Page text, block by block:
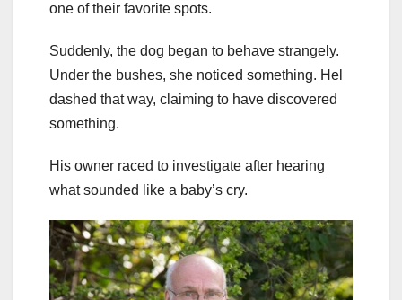
one of their favorite spots.
Suddenly, the dog began to behave strangely.
Under the bushes, she noticed something. Hel
dashed that way, claiming to have discovered
something.
His owner raced to investigate after hearing
what sounded like a baby’s cry.